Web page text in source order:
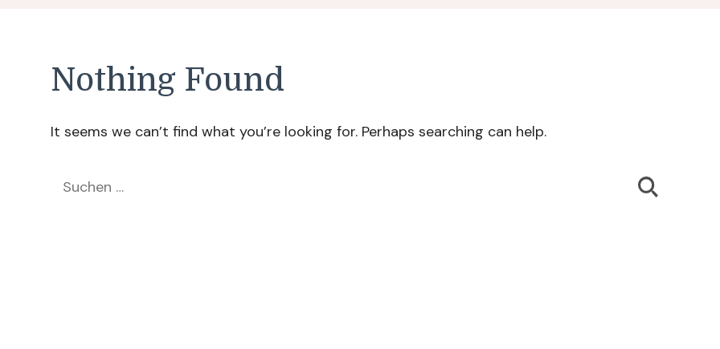
Nothing Found
It seems we can’t find what you’re looking for. Perhaps searching can help.
Suchen